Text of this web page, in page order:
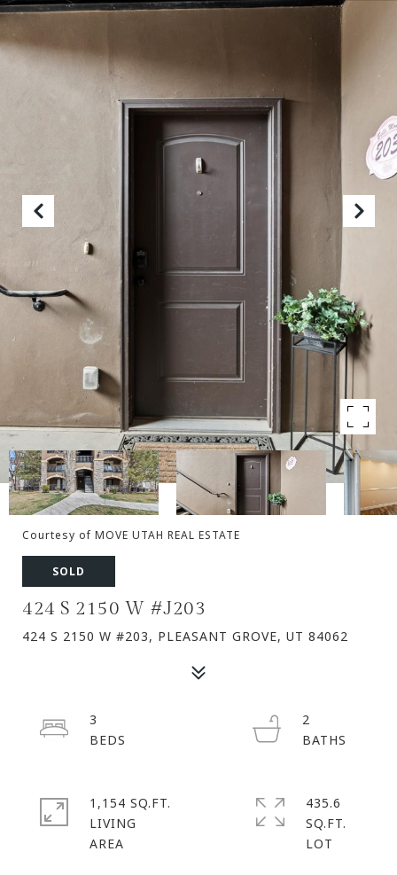
Courtesy of MOVE UTAH REAL ESTATE
SOLD
424 S 2150 W #J203
424 S 2150 W #203, PLEASANT GROVE, UT 84062
3
2
1,154 SQ.FT.
LIVING
435.6
SQ.FT.